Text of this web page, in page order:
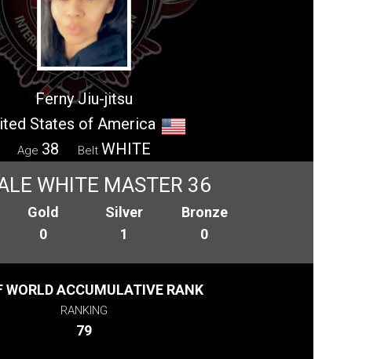
Ferny Jiu-jitsu
States of America
Age 38 Belt WHITE
WHITE MASTER 36
Gold
0
Silver
1
Bronze
0
ACCUMULATIVE RANK
RANKING
79